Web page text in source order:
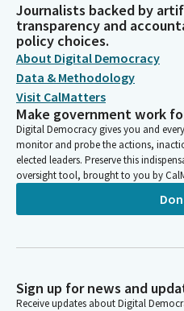
Journalists backed by
transparency and
policy choices.
About Digital Democracy
Data & Methodology
Visit CalMatters
Make government work
Digital Democracy gives you and
monitor and probe the actions,
elected leaders. Preserve this
oversight tool, brought to you by
Sign up for news and
Receive updates about Digital